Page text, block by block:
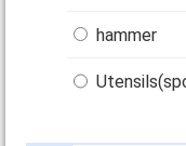
hammer